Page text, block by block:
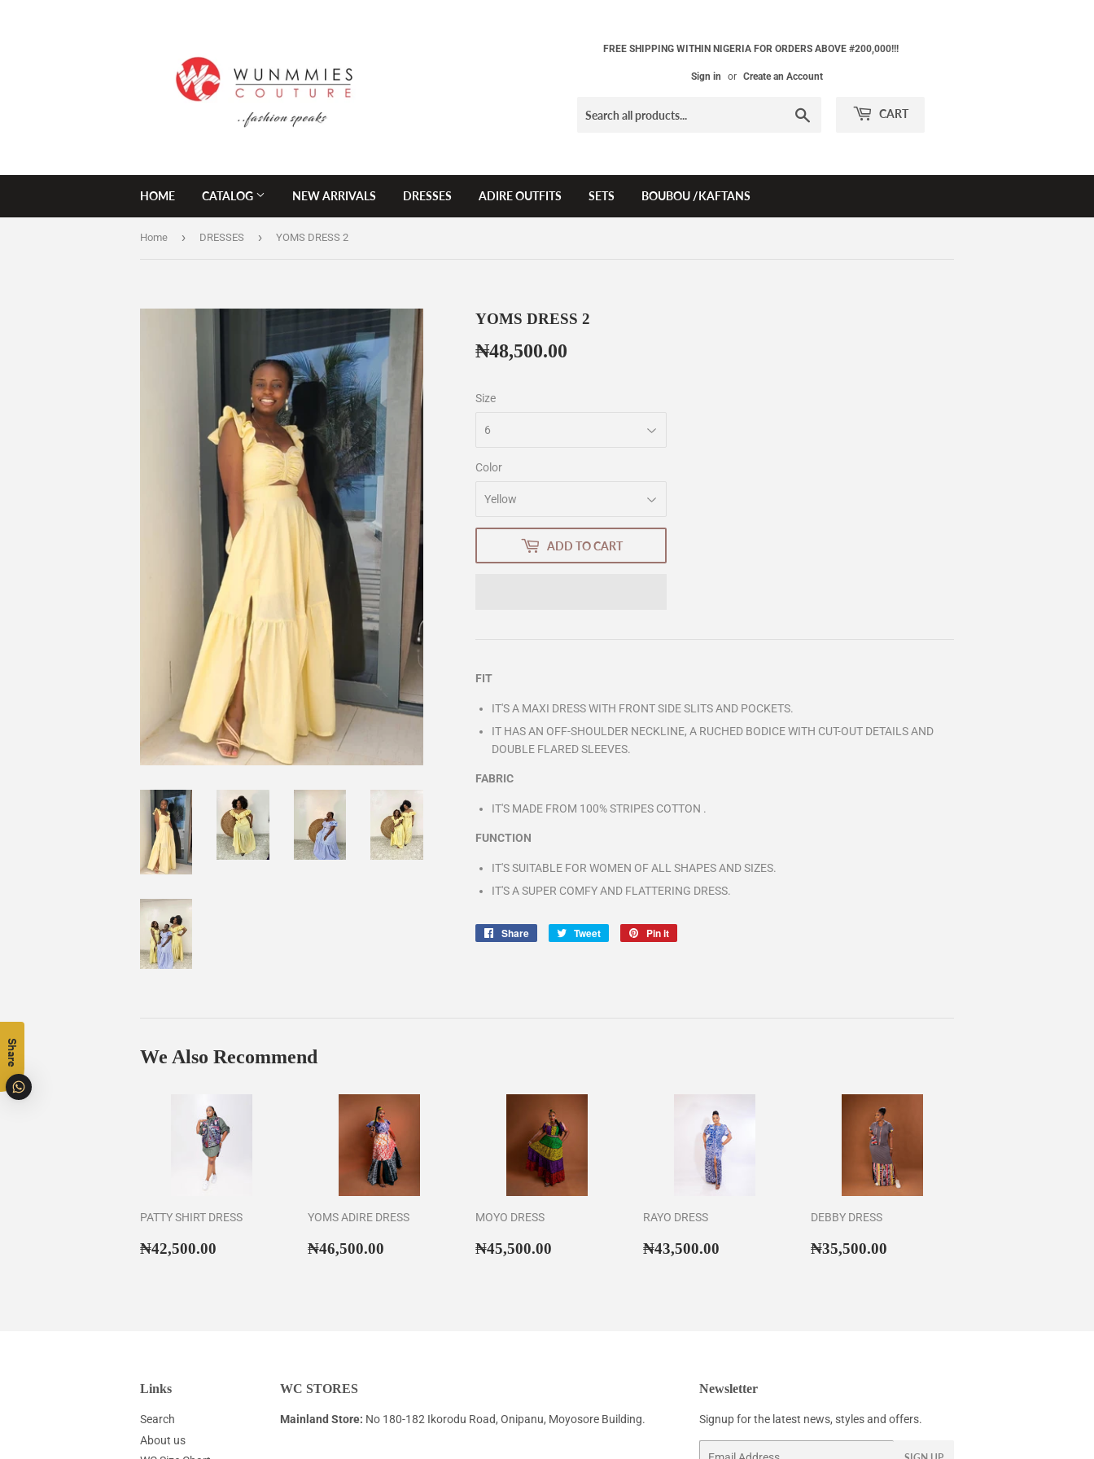
FREE SHIPPING WITHIN NIGERIA FOR ORDERS ABOVE #200,000!!!
Sign in or Create an Account
CART
HOME CATALOG NEW ARRIVALS DRESSES ADIRE OUTFITS SETS BOUBOU /KAFTANS
Home › DRESSES › YOMS DRESS 2
YOMS DRESS 2
₦48,500.00
Size
Color
ADD TO CART
FIT
IT'S A MAXI DRESS WITH FRONT SIDE SLITS AND POCKETS.
IT HAS AN OFF-SHOULDER NECKLINE, A RUCHED BODICE WITH CUT-OUT DETAILS AND
DOUBLE FLARED SLEEVES.
FABRIC
IT'S MADE FROM 100% STRIPES COTTON .
FUNCTION
IT'S SUITABLE FOR WOMEN OF ALL SHAPES AND SIZES.
IT'S A SUPER COMFY AND FLATTERING DRESS.
Share
Share
Tweet
Tweet
Pin it
We Also Recommend
PATTY SHIRT DRESS
Regular
₦42,500.00 ₦42,500.00
YOMS ADIRE DRESS
Regular
₦46,500.00 ₦46,500.00
MOYO DRESS
Regular
₦45,500.00 ₦45,500.00
RAYO DRESS
Regular
₦43,500.00 ₦43,500.00
DEBBY DRESS
Regular
₦35,500.00
Links
Search
About us
WC STORES
Mainland Store: No 180-182 Ikorodu Road, Onipanu, Moyosore Building.
Newsletter
Signup for the latest news, styles and offers.
Share